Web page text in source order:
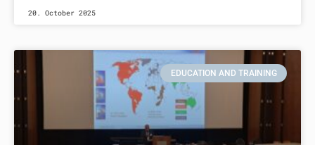
20. October 2025
EDUCATION AND TRAINING